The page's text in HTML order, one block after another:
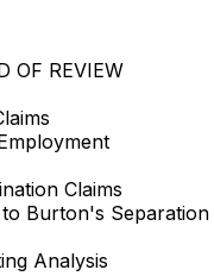
OF REVIEW
Claims
Burton's Separation
Analysis